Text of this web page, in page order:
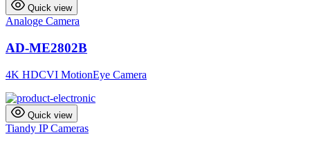
Quick view
Analoge Camera
AD-ME2802B
4K HDCVI MotionEye Camera
Quick view
Tiandy IP Cameras